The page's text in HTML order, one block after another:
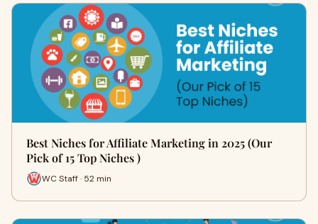
Best Niches for Affiliate Marketing in 2025 (Our
Pick of 15 Top Niches )
WC Staff · 52 min